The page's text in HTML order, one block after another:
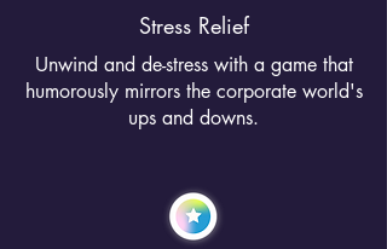
Stress Relief
Unwind and de-stress with a game that
humorously mirrors the corporate world's
ups and downs.